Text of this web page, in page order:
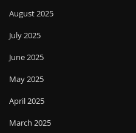
August 2025
July 2025
June 2025
May 2025
April 2025
March 2025